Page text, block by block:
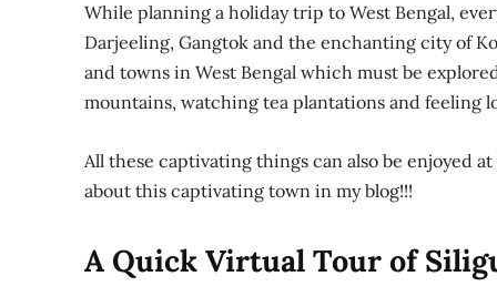
While planning a holiday trip to West Bengal,
Darjeeling, Gangtok and the enchanting city of
and towns in West Bengal which must be
mountains, watching tea plantations and feeling
All these captivating things can also be enjoyed
about this captivating town in my blog!!!
A Quick Virtual Tour of